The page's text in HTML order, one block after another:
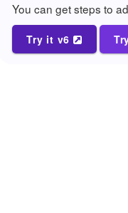
You can get steps to
Try it v6